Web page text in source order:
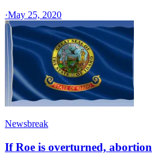
·May 25, 2020
Newsbreak
If Roe is overturned,